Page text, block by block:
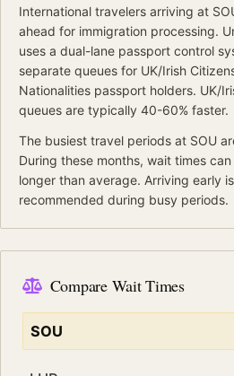
International travelers arriving at
ahead for immigration processing.
uses a dual-lane passport control
separate queues for UK/Irish
Nationalities passport holders. UK/
queues are typically 40-60% faster.
The busiest travel periods at SOU
During these months, wait times
longer than average. Arriving early
recommended during busy periods.
Compare Wait Times
SOU